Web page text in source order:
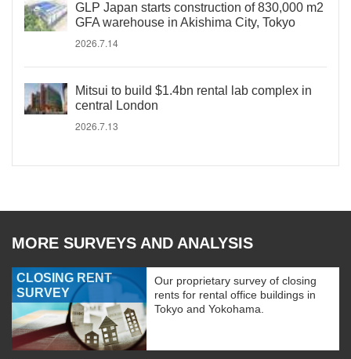
GLP Japan starts construction of 830,000 m2
GFA warehouse in Akishima City, Tokyo
2026.7.14
Mitsui to build $1.4bn rental lab complex in
central London
2026.7.13
MORE SURVEYS AND ANALYSIS
CLOSING RENT
SURVEY
Our proprietary survey of closing
rents for rental office buildings in
Tokyo and Yokohama.